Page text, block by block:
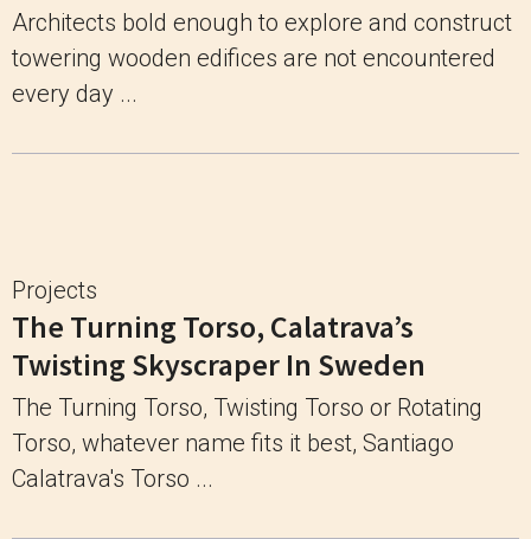
Architects bold enough to explore and construct
towering wooden edifices are not encountered
every day ...
Projects
The Turning Torso, Calatrava’s
Twisting Skyscraper In Sweden
The Turning Torso, Twisting Torso or Rotating
Torso, whatever name fits it best, Santiago
Calatrava's Torso ...